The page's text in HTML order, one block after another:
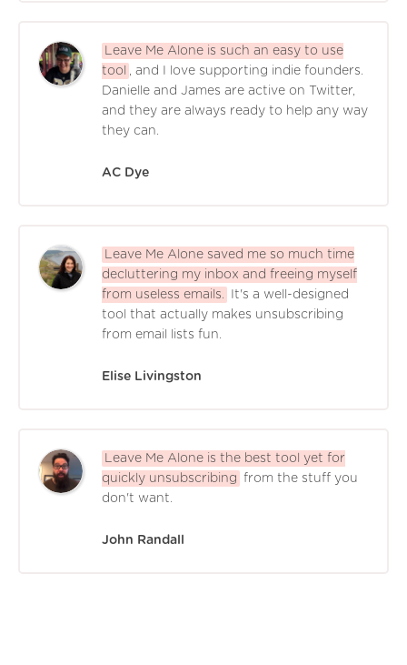
Leave Me Alone is such an easy to use
tool , and I love supporting indie founders.
Danielle and James are active on Twitter,
and they are always ready to help any way
they can.
AC Dye
Leave Me Alone saved me so much time
decluttering my inbox and freeing myself
from useless emails.
It's a well-designed
tool that actually makes unsubscribing
from email lists fun.
Elise Livingston
Leave Me Alone is the best tool yet for
quickly unsubscribing from the stuff you
don't want.
John Randall